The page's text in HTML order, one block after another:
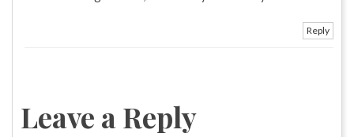
Reply
Leave a Reply